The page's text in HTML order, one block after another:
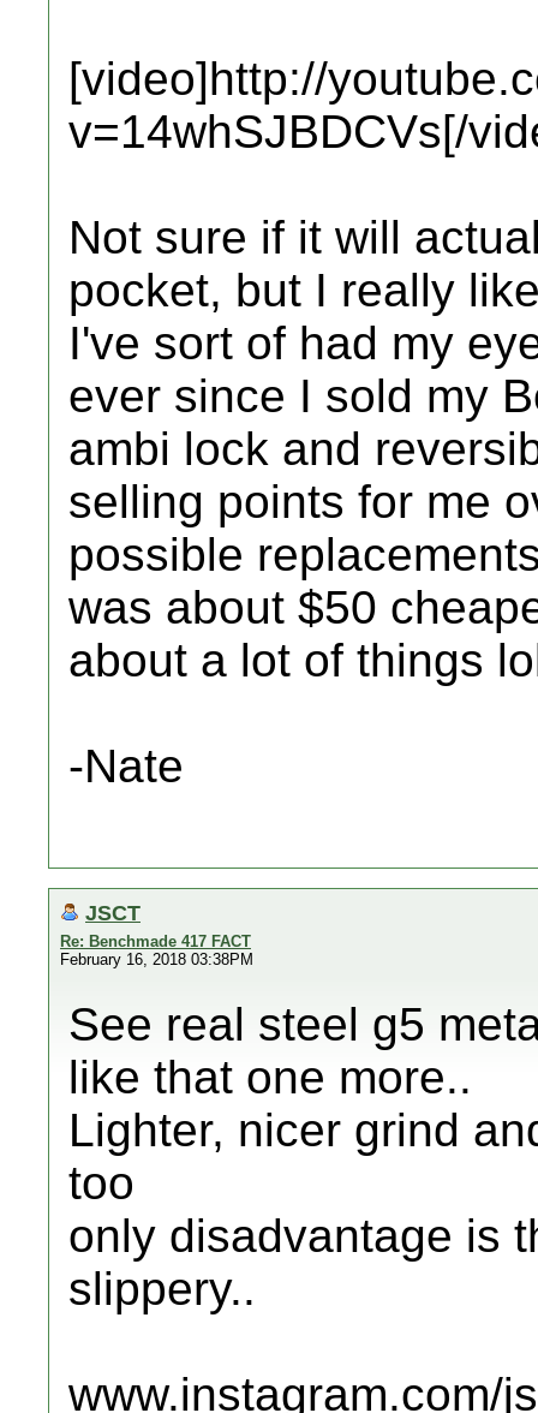
[video]http://
v=14whSJBDCVs[/
Not sure if it will
pocket, but I really
I've sort of had my
ever since I sold my
ambi lock and
selling points for me
possible
was about $50
about a lot of things
-Nate
JSCT
Re: Benchmade 417 FACT
February 16, 2018 03:38PM
See real steel g5
like that one more..
Lighter, nicer grind
too
only disadvantage is
slippery..
www.instagram.com/